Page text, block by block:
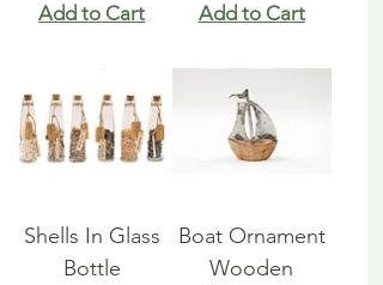
Add to Cart Add to Cart
Shells In Glass
Bottle
Boat Ornament
Wooden